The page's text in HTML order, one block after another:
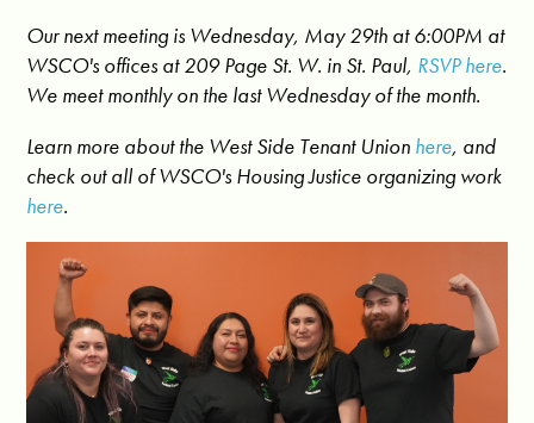
Our next meeting is Wednesday, May 29th at 6:00PM at
WSCO's offices at 209 Page St. W. in St. Paul, RSVP here.
We meet monthly on the last Wednesday of the month.
Learn more about the West Side Tenant Union here, and
check out all of WSCO's Housing Justice organizing work
here.